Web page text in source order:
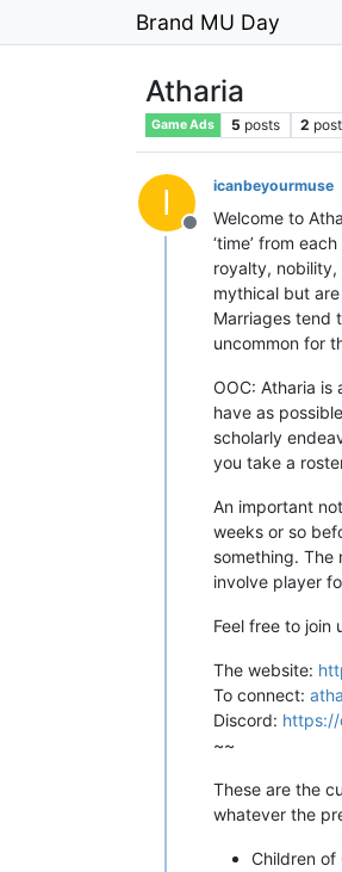
Brand MU Day
Atharia
Game Ads 5 posts 2
I
Offline
icanbeyourmuse
Welcome to
‘time’ from
royalty, nobility,
mythical but
Marriages tend
uncommon for
OOC: Atharia is
have as
scholarly
you take a
An important
weeks or so
something. The
involve player
Feel free to join
The website:
To connect:
Discord: https://
~~
These are the
whatever the
Children of